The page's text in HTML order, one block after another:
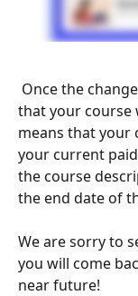
that your course
means that your
your current
the course
the end date of
We are sorry to
you will come
near future!